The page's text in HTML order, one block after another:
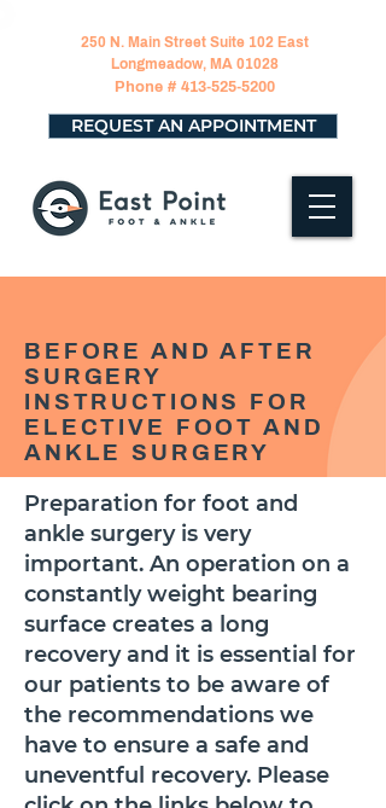
250 N. Main Street Suite 102 East
Longmeadow, MA 01028
Phone # 413-525-5200
REQUEST AN APPOINTMENT
BEFORE AND AFTER
SURGERY
INSTRUCTIONS FOR
ELECTIVE FOOT AND
ANKLE SURGERY
Preparation for foot and
ankle surgery is very
important. An operation on a
constantly weight bearing
surface creates a long
recovery and it is essential for
our patients to be aware of
the recommendations we
have to ensure a safe and
uneventful recovery. Please